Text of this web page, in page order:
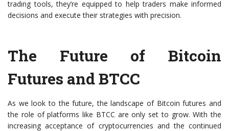
trading tools, they’re equipped to help traders make informed
decisions and execute their strategies with precision.
The Future of Bitcoin
Futures and BTCC
As we look to the future, the landscape of Bitcoin futures and
the role of platforms like BTCC are only set to grow. With the
increasing acceptance of cryptocurrencies and the continued